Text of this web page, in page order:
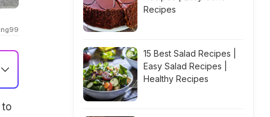
Recipes
15 Best Salad Recipes |
Easy Salad Recipes |
Healthy Recipes